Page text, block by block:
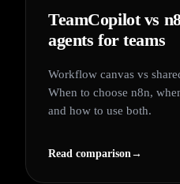
TeamCopilot vs
agents for teams
Workflow canvas vs
When to choose n8n,
and how to use both.
Read comparison→